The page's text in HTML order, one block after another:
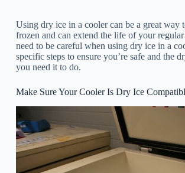
Using dry ice in a cooler can be a great way
frozen and can extend the life of your
need to be careful when using dry ice in a
specific steps to ensure you’re safe and the
you need it to do.
Make Sure Your Cooler Is Dry Ice